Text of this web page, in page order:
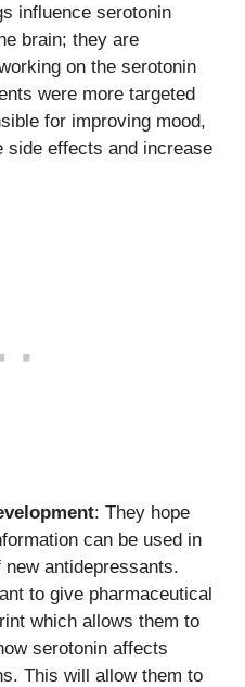
influence serotonin
brain; they are
on the serotonin
were more targeted
for improving mood,
side effects and increase
: They hope
can be used in
antidepressants.
to give pharmaceutical
which allows them to
serotonin affects
This will allow them to